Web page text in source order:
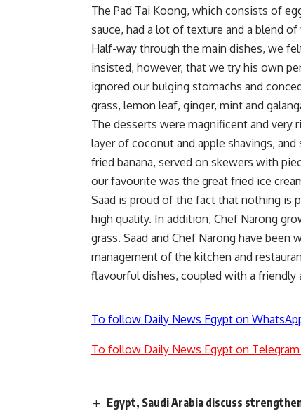
The Pad Tai Koong, which consists of
sauce, had a lot of texture and a blend of
Half-way through the main dishes, we
insisted, however, that we try his own
ignored our bulging stomachs and
grass, lemon leaf, ginger, mint and
The desserts were magnificent and very
layer of coconut and apple shavings,
fried banana, served on skewers with
our favourite was the great fried ice
Saad is proud of the fact that nothing is
high quality. In addition, Chef Narong
grass. Saad and Chef Narong have been
management of the kitchen and
flavourful dishes, coupled with a friendly
To follow Daily News Egypt on
To follow Daily News Egypt on Telegram
Egypt, Saudi Arabia discuss